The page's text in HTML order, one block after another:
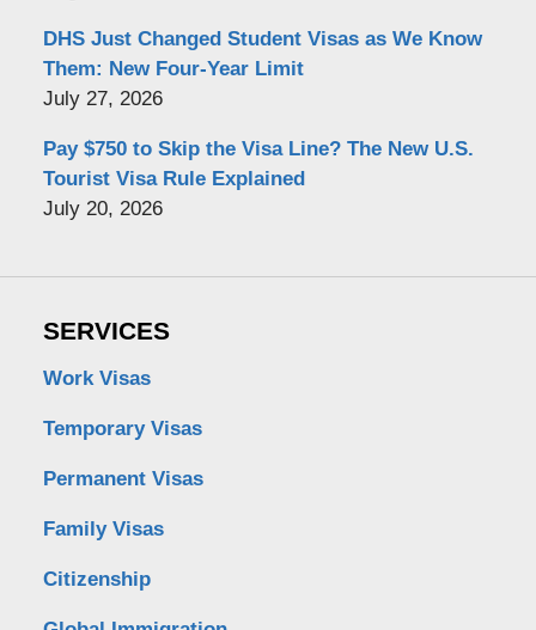
DHS Just Changed Student Visas as We Know
Them: New Four-Year Limit
July 27, 2026
Pay $750 to Skip the Visa Line? The New U.S.
Tourist Visa Rule Explained
July 20, 2026
SERVICES
Work Visas
Temporary Visas
Permanent Visas
Family Visas
Citizenship